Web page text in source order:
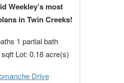
Weekley’s most
in Twin Creeks!
1 partial bath
Lot: 0.18 acre(s)
Drive